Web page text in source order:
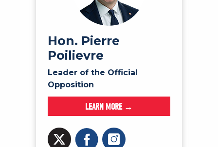
VOLUNTEER
JOIN
MERCH
Hon. Pierre
Poilievre
Leader of the Official
Opposition
LEARN MORE →